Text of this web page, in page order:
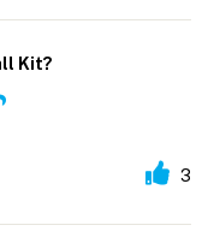
Kit?
3